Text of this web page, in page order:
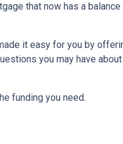
that now has a
it easy for you by
you may have
funding you need.